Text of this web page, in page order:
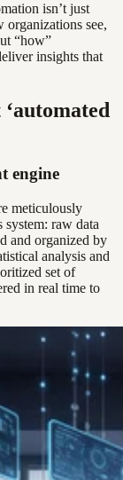
isn’t just
organizations see,
“how”
insights that
engine
meticulously
system: raw data
and organized by
analysis and
set of
in real time to